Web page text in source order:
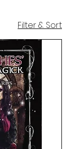
Filter & Sort